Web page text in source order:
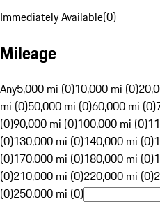
Immediately Available(0)
Mileage
Any5,000 mi (0)10,000 mi (0)
mi (0)50,000 mi (0)60,000 mi (0)
(0)90,000 mi (0)100,000 mi (0)
(0)130,000 mi (0)140,000 mi (0)
(0)170,000 mi (0)180,000 mi (0)
(0)210,000 mi (0)220,000 mi (0)
(0)250,000 mi (0)